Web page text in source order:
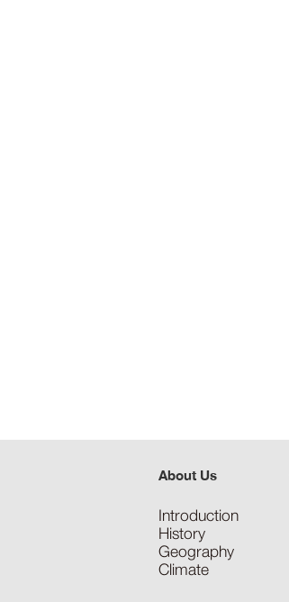
About Us
Introduction
History
Geography
Climate